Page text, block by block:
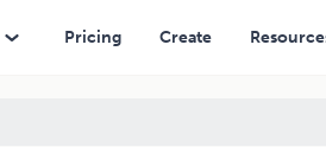
Pricing Create
Hard to Insane